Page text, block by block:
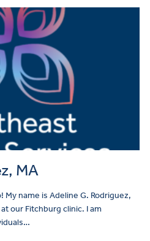
MA
name is Adeline G. Rodriguez,
our Fitchburg clinic. I am